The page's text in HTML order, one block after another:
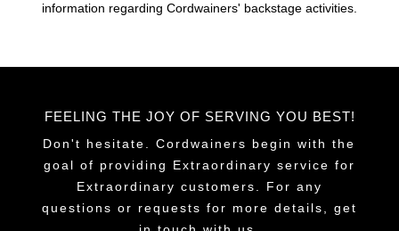
information regarding Cordwainers' backstage activities.
FEELING THE JOY OF SERVING YOU BEST!
Don't hesitate. Cordwainers begin with the
goal of providing Extraordinary service for
Extraordinary customers. For any
questions or requests for more details, get